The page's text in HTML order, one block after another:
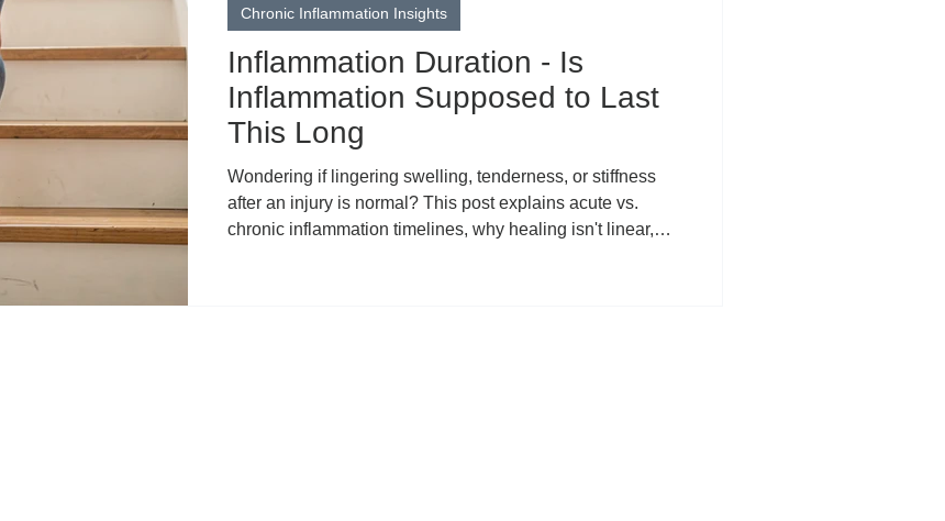
Inflammation Duration - Is
Inflammation Supposed to Last
This Long
Wondering if lingering swelling, tenderness, or stiffness
after an injury is normal? This post explains acute vs.
chronic inflammation timelines, why healing isn't linear,
Chronic Inflammation Insights